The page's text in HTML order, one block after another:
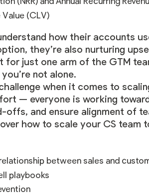
(CLV)
how their accounts
they’re also nurturing
for just one arm of the GTM
not alone.
when it comes to
— everyone is working
offs, and ensure alignment of
over how to scale your CS
between sales and
playbooks